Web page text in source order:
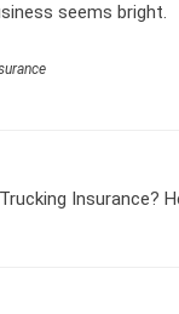
seems bright.
Insurance?